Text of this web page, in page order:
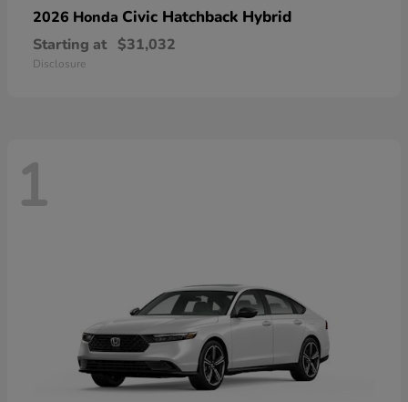
2026 Honda Civic Hatchback Hybrid
Starting at $31,032
Disclosure
1